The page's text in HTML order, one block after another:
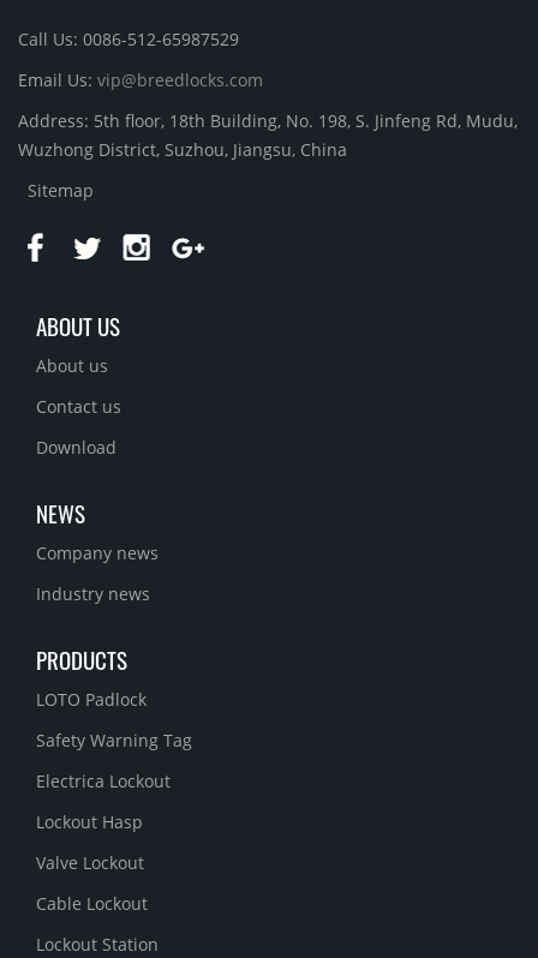
Call Us: 0086-512-65987529
Email Us: vip@breedlocks.com
Address: 5th floor, 18th Building, No. 198, S. Jinfeng Rd, Mudu,
Wuzhong District, Suzhou, Jiangsu, China
Sitemap
ABOUT US
About us
Contact us
Download
NEWS
Company news
Industry news
PRODUCTS
LOTO Padlock
Safety Warning Tag
Electrica Lockout
Lockout Hasp
Valve Lockout
Cable Lockout
Lockout Station